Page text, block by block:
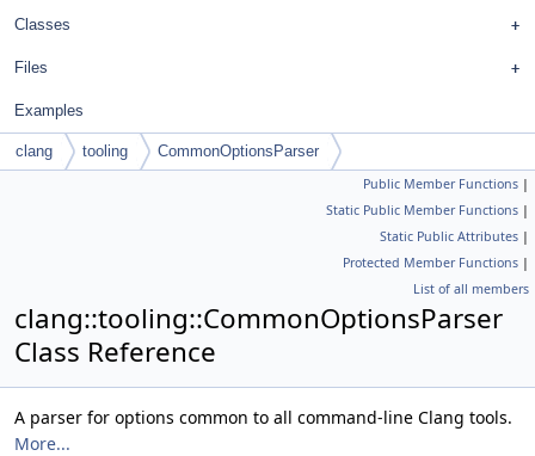
Classes
Files
Examples
clang tooling CommonOptionsParser
Public Member Functions |
Static Public Member Functions |
Static Public Attributes |
Protected Member Functions |
List of all members
clang::tooling::CommonOptionsParser
Class Reference
A parser for options common to all command-line Clang tools.
More...